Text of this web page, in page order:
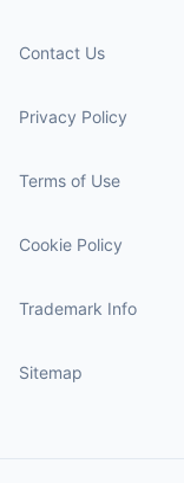
Contact Us
Privacy Policy
Terms of Use
Cookie Policy
Trademark Info
Sitemap